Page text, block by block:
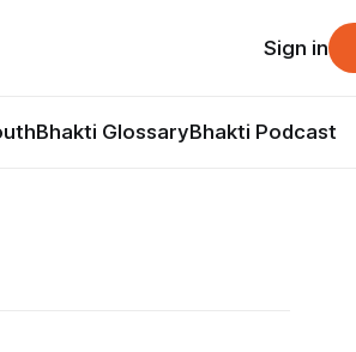
Bhakti GlossaryBhakti Podcast
Sign in